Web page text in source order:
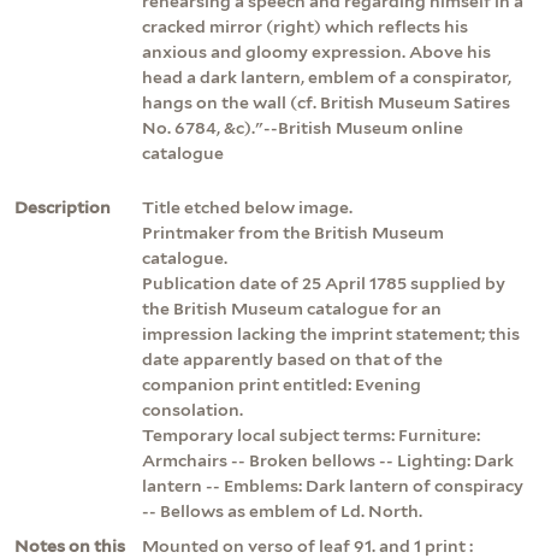
cracked mirror (right) which reflects his
anxious and gloomy expression. Above his
head a dark lantern, emblem of a conspirator,
hangs on the wall (cf. British Museum Satires
No. 6784, &c)."--British Museum online
catalogue
Description
Title etched below image.
Printmaker from the British Museum
catalogue.
Publication date of 25 April 1785 supplied by
the British Museum catalogue for an
impression lacking the imprint statement; this
date apparently based on that of the
companion print entitled: Evening
consolation.
Temporary local subject terms: Furniture:
Armchairs -- Broken bellows -- Lighting: Dark
lantern -- Emblems: Dark lantern of conspiracy
-- Bellows as emblem of Ld. North.
Notes on this
Mounted on verso of leaf 91. and 1 print :